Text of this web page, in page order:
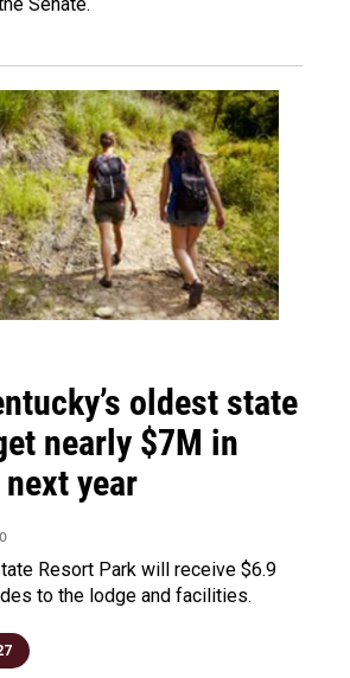
oldest state
nearly $7M in
year
Resort Park will receive $6.9
to the lodge and facilities.